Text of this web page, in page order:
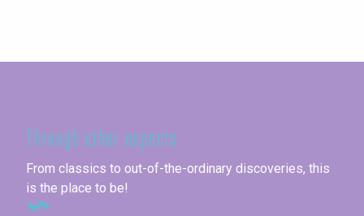
Through other aspects
From classics to out-of-the-ordinary discoveries, this
is the place to be!